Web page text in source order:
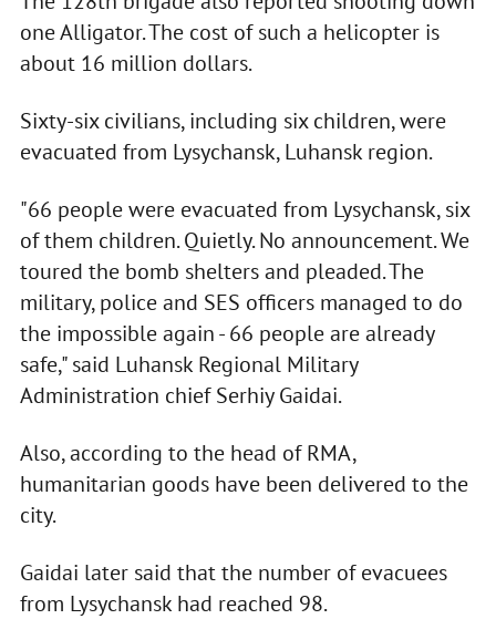
one Alligator. The cost of such a helicopter is
about 16 million dollars.
Sixty-six civilians, including six children, were
evacuated from Lysychansk, Luhansk region.
"66 people were evacuated from Lysychansk, six
of them children. Quietly. No announcement. We
toured the bomb shelters and pleaded. The
military, police and SES officers managed to do
the impossible again - 66 people are already
safe," said Luhansk Regional Military
Administration chief Serhiy Gaidai.
Also, according to the head of RMA,
humanitarian goods have been delivered to the
city.
Gaidai later said that the number of evacuees
from Lysychansk had reached 98.